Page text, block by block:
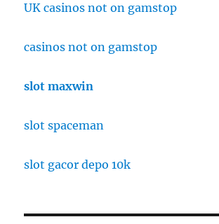
UK casinos not on gamstop
casinos not on gamstop
slot maxwin
slot spaceman
slot gacor depo 10k